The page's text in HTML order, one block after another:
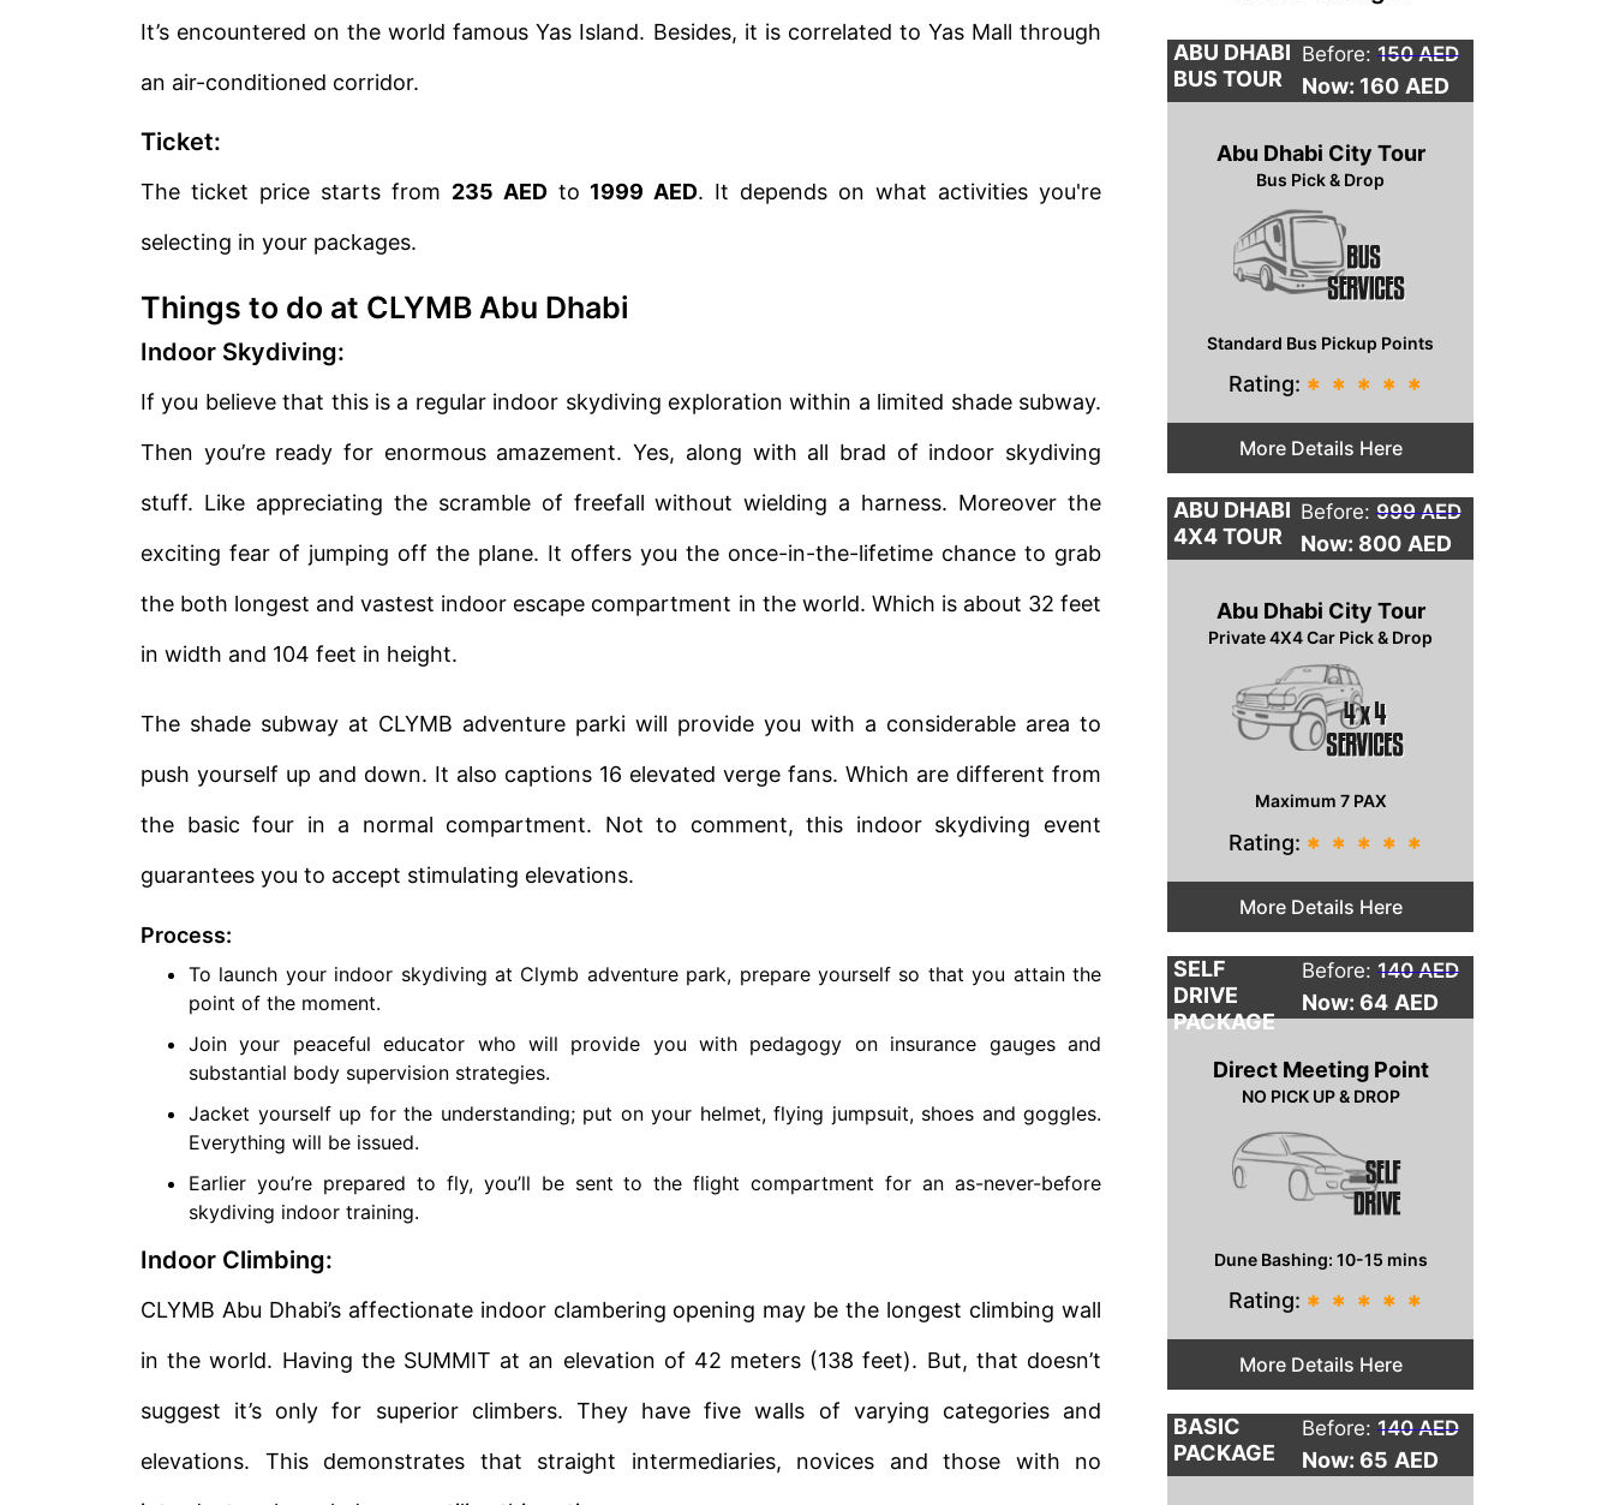
It’s encountered on the world famous Yas Island. Besides, it is correlated to Yas Mall through
an air-conditioned corridor.
Ticket:
The ticket price starts from 235 AEDto 1999 AED. It depends on what activities you're
selecting in your packages.
Things to do at CLYMB Abu Dhabi
Indoor Skydiving:
If you believe that this is a regular indoor skydiving exploration within a limited shade subway.
Then you’re ready for enormous amazement. Yes, along with all brad of indoor skydiving
stuff. Like appreciating the scramble of freefall without wielding a harness. Moreover the
exciting fear of jumping off the plane. It offers you the once-in-the-lifetime chance to grab
the both longest and vastest indoor escape compartment in the world. Which is about 32 feet
in width and 104 feet in height.
The shade subway at CLYMB adventure parki will provide you with a considerable area to
push yourself up and down. It also captions 16 elevated verge fans. Which are different from
the basic four in a normal compartment. Not to comment, this indoor skydiving event
guarantees you to accept stimulating elevations.
Process:
To launch your indoor skydiving at Clymb adventure park, prepare yourself so that you attain the
point of the moment.
Join your peaceful educator who will provide you with pedagogy on insurance gauges and
substantial body supervision strategies.
Jacket yourself up for the understanding; put on your helmet, flying jumpsuit, shoes and goggles.
Everything will be issued.
Earlier you’re prepared to fly, you’ll be sent to the flight compartment for an as-never-before
skydiving indoor training.
Indoor Climbing:
CLYMB Abu Dhabi’s affectionate indoor clambering opening may be the longest climbing wall
in the world. Having the SUMMIT at an elevation of 42 meters (138 feet). But, that doesn’t
suggest it’s only for superior climbers. They have five walls of varying categories and
elevations. This demonstrates that straight intermediaries, novices and those with no
ABU DHABI
BUS TOUR
Before: 150 AED
Now: 160 AED
Abu Dhabi City Tour
Bus Pick & Drop
Standard Bus Pickup Points
Rating: * * * * *
More Details Here
ABU DHABI
4X4 TOUR
Before:999 AED
Now: 800 AED
Abu Dhabi City Tour
Private 4X4 Car Pick & Drop
Maximum 7 PAX
Rating: * * * * *
More Details Here
SELF
DRIVE
PACKAGE
Before: 140 AED
Now: 64 AED
Direct Meeting Point
NO PICK UP & DROP
Dune Bashing: 10-15 mins
Rating: * * * * *
More Details Here
BASIC
PACKAGE
Before: 140 AED
Now: 65 AED